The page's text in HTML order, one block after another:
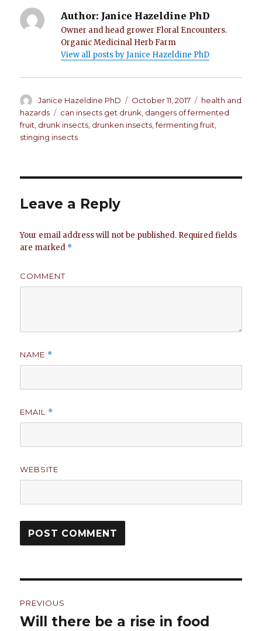
Author: Janice Hazeldine PhD
Owner and head grower Floral Encounters.
Organic Medicinal Herb Farm
View all posts by Janice Hazeldine PhD
Author
Janice Hazeldine PhD
Posted
on
October 11, 2017 Categories
health and
hazards
Tags
can insects get drunk, dangers of fermented
fruit, drunk insects, drunken insects,fermenting fruit,
stinging insects
Leave a Reply
Your email address will not be published. Required fields
are marked *
COMMENT
NAME *
EMAIL *
WEBSITE
navigation
PREVIOUS
Previous
Will there be a rise in food